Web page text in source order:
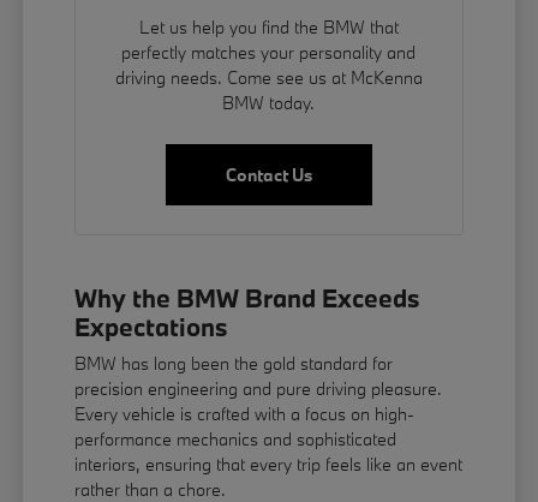
Let us help you find the BMW that
perfectly matches your personality and
driving needs. Come see us at McKenna
BMW today.
Contact Us
Why the BMW Brand Exceeds
Expectations
BMW has long been the gold standard for
precision engineering and pure driving pleasure.
Every vehicle is crafted with a focus on high-
performance mechanics and sophisticated
interiors, ensuring that every trip feels like an event
rather than a chore.